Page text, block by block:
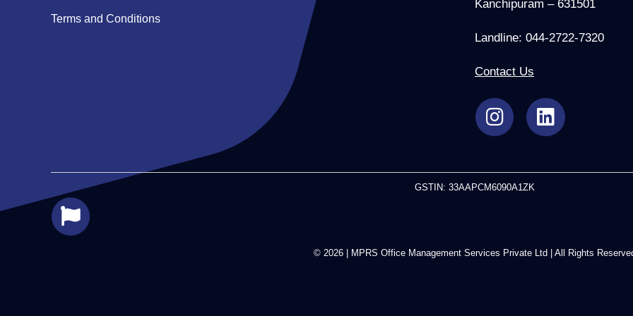
Terms and Conditions
Kanchipuram – 631501
Landline: 044-2722-7320
Contact Us
GSTIN: 33AAPCM6090A1ZK
© 2026 | MPRS Office Management Services Private Ltd | All Rights